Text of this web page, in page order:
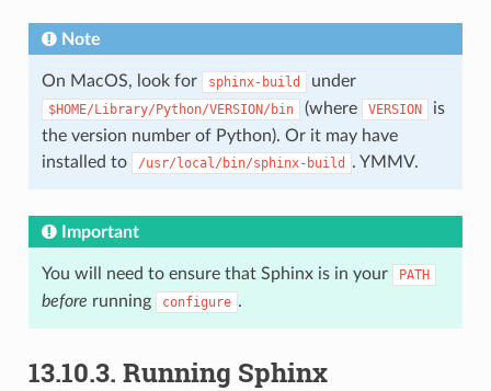
Note
On MacOS, look for sphinx-build under
$HOME/Library/Python/VERSION/bin (where VERSION
is
the version number of Python). Or it may have
installed to
/usr/local/bin/sphinx-build . YMMV.
Important
You will need to ensure that Sphinx is in your PATH
before running configure .
13.10.3. Running Sphinx